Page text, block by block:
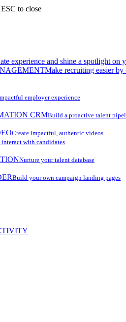
to close
experience and shine a spotlight on
Make recruiting easier by
employer experience
CRMBuild a proactive talent
Create impactful, authentic videos
with candidates
Nurture your talent database
Build your own campaign landing pages